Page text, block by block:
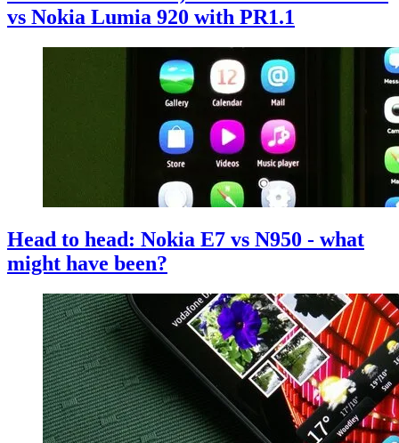
vs Nokia Lumia 920 with PR1.1
Head to head: Nokia E7 vs N950 - what
might have been?